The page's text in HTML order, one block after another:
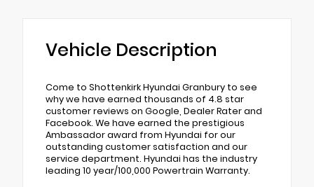
Vehicle Description
Come to Shottenkirk Hyundai Granbury to see
why we have earned thousands of 4.8 star
customer reviews on Google, Dealer Rater and
Facebook. We have earned the prestigious
Ambassador award from Hyundai for our
outstanding customer satisfaction and our
service department. Hyundai has the industry
leading 10 year/100,000 Powertrain Warranty.